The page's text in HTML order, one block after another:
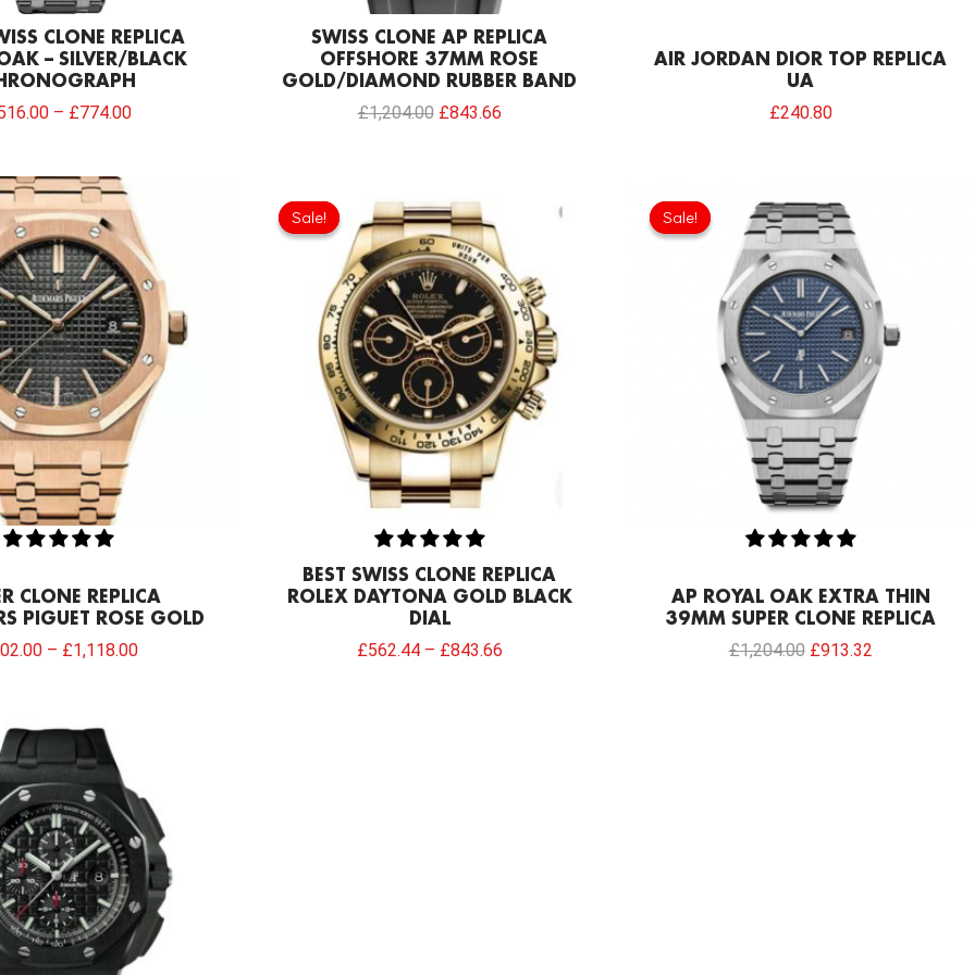
CLONE REPLICA
– SILVER/BLACK
– £774.00
SWISS CLONE AP REPLICA
OFFSHORE 37MM ROSE
GOLD/DIAMOND RUBBER BAND
£1,204.00 £843.66
AIR JORDAN DIOR TOP REPLICA
UA
£240.80
CLONE REPLICA
PIGUET ROSE GOLD
– £1,118.00
Sale!
Sale!
BEST SWISS CLONE REPLICA
ROLEX DAYTONA GOLD BLACK
DIAL
£562.44– £843.66
Sale!
Sale!
AP ROYAL OAK EXTRA THIN
39MM SUPER CLONE REPLICA
£1,204.00
price
was:
£1,204.00.
£913.32